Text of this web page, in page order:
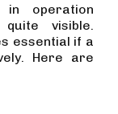
operation
visible.
essential if a
Here are